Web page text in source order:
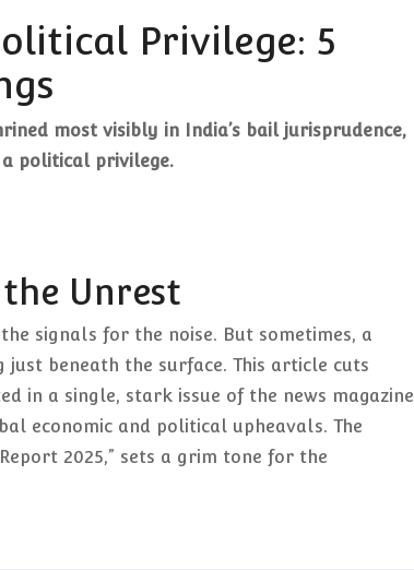
Privilege: 5
most visibly in India’s bail jurisprudence,
political privilege.
Unrest
signals for the noise. But sometimes, a
beneath the surface. This article cuts
in a single, stark issue of the news magazine
economic and political upheavals. The
2025,” sets a grim tone for the